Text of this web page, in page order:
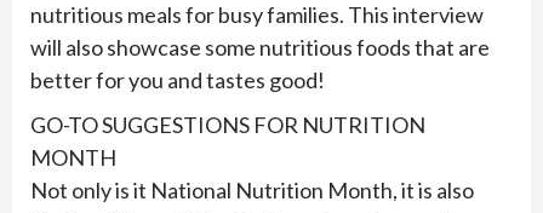
nutritious meals for busy families. This interview
will also showcase some nutritious foods that are
better for you and tastes good!
GO-TO SUGGESTIONS FOR NUTRITION
MONTH
Not only is it National Nutrition Month, it is also